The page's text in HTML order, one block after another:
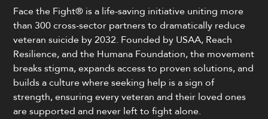
Face the Fight® is a life-saving initiative uniting more
than 300 cross-sector partners to dramatically reduce
veteran suicide by 2032. Founded by USAA, Reach
Resilience, and the Humana Foundation, the movement
breaks stigma, expands access to proven solutions, and
builds a culture where seeking help is a sign of
strength, ensuring every veteran and their loved ones
are supported and never left to fight alone.